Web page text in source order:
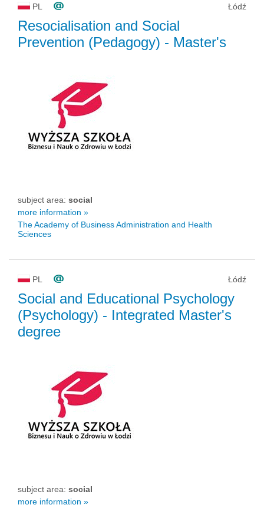
PL Łódź
Resocialisation and Social
Prevention (Pedagogy) - Master's
subject area: social
more information »
The Academy of Business Administration and Health
Sciences
PL Łódź
Social and Educational Psychology
(Psychology) - Integrated Master's
degree
subject area: social
more information »